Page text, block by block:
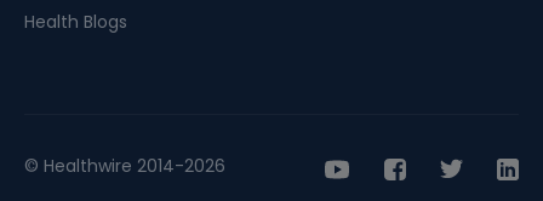
Health Blogs
© Healthwire 2014-2026